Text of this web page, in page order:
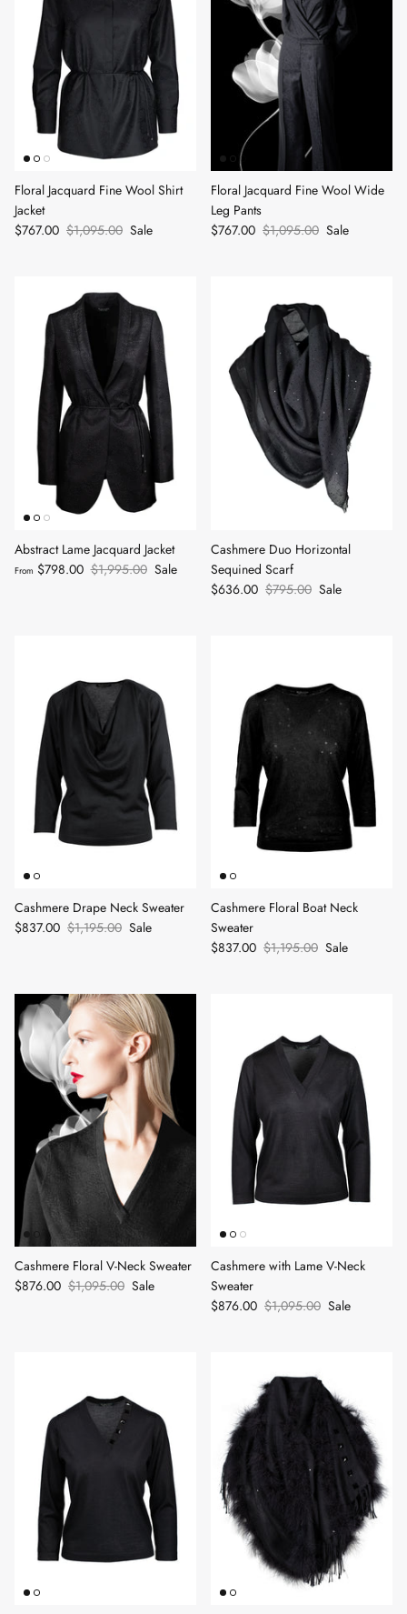
Floral Jacquard Fine Wool Shirt
Jacket
$767.00 $1,095.00 Sale
Floral Jacquard Fine Wool Wide
Leg Pants
$767.00 $1,095.00 Sale
Abstract Lame Jacquard Jacket
From $798.00 $1,995.00 Sale
Cashmere Duo Horizontal
Sequined Scarf
$636.00 $795.00 Sale
Cashmere Drape Neck Sweater
$837.00 $1,195.00 Sale
Cashmere Floral Boat Neck
Sweater
$837.00 $1,195.00 Sale
Cashmere Floral V-Neck Sweater
$876.00 $1,095.00 Sale
Cashmere with Lame V-Neck
Sweater
$876.00 $1,095.00 Sale